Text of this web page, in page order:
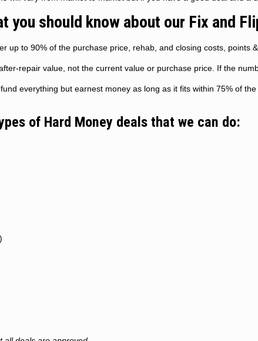
you should know about our Fix and
up to 90% of the purchase price, rehab, and closing costs, points
repair value, not the current value or purchase price. If the
everything but earnest money as long as it fits within 75% of the
of Hard Money deals that we can do: